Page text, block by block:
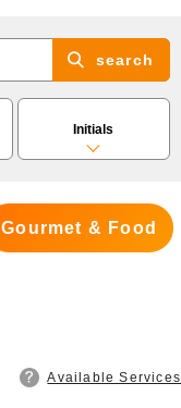
search
Initials
Gourmet & Food
Available Services